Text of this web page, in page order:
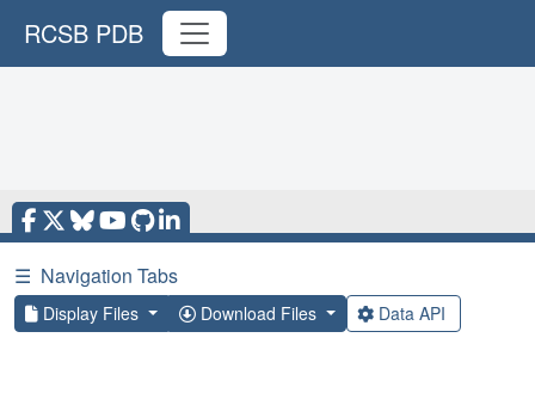
RCSB PDB
☰ Navigation Tabs
Display Files Download Files Data API